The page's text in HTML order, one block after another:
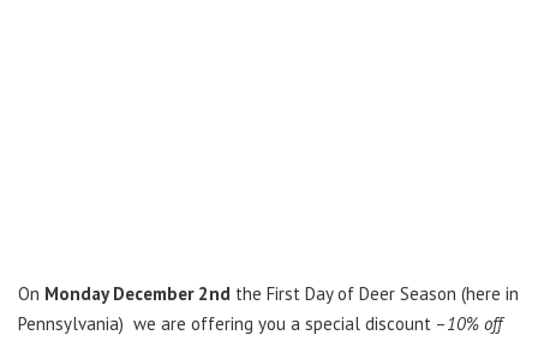
On Monday December 2nd the First Day of Deer Season (here in
Pennsylvania) we are offering you a special discount –10% off